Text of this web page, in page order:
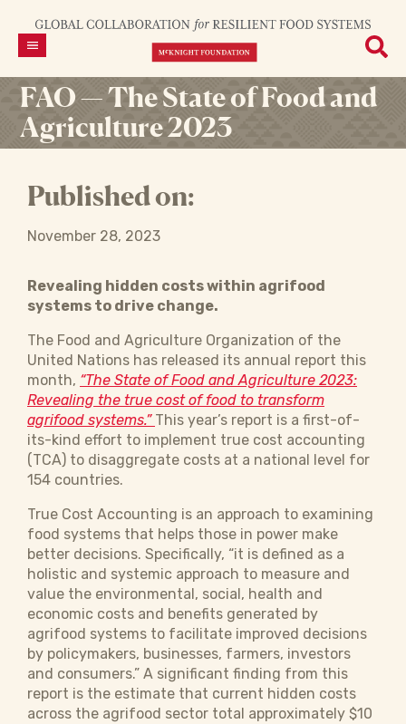
FAO — The State of Food and
Agriculture 2023
Published on:
November 28, 2023
Revealing hidden costs within agrifood
systems to drive change.
The Food and Agriculture Organization of the
United Nations has released its annual report this
month, “The State of Food and Agriculture 2023:
Revealing the true cost of food to transform
agrifood systems.” This year’s report is a first-of-
its-kind effort to implement true cost accounting
(TCA) to disaggregate costs at a national level for
154 countries.
True Cost Accounting is an approach to examining
food systems that helps those in power make
better decisions. Specifically, “it is defined as a
holistic and systemic approach to measure and
value the environmental, social, health and
economic costs and benefits generated by
agrifood systems to facilitate improved decisions
by policymakers, businesses, farmers, investors
and consumers.” A significant finding from this
report is the estimate that current hidden costs
across the agrifood sector total approximately $10